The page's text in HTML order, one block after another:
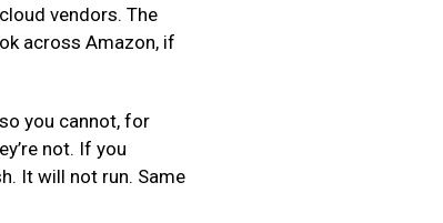
vendors. The
across Amazon, if
you cannot, for
not. If you
It will not run. Same